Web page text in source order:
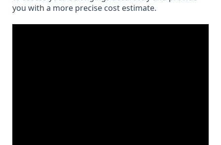
you with a more precise cost estimate.